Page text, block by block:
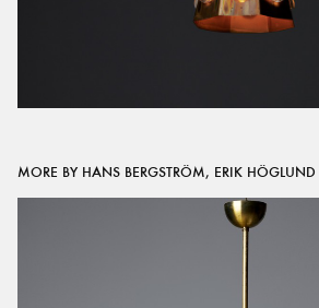
MORE BY HANS BERGSTRÖM, ERIK HÖGLUND